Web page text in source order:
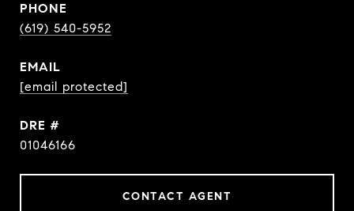
PHONE
(619) 540-5952
EMAIL
[email protected]
DRE #
01046166
CONTACT AGENT